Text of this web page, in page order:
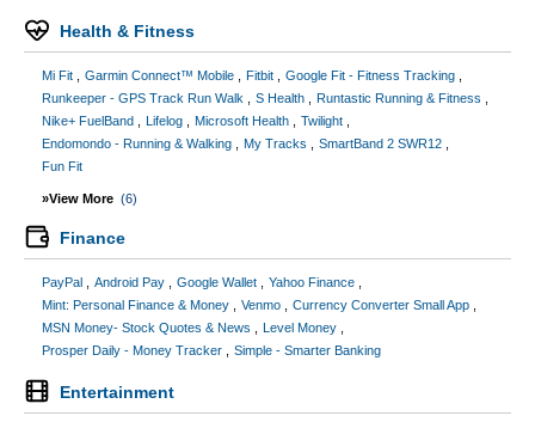
Health & Fitness
Mi Fit Garmin Connect™ Mobile Fitbit
Google Fit - Fitness Tracking
Runkeeper - GPS Track Run Walk
S Health
Runtastic Running & Fitness
Nike+ FuelBand
Lifelog Microsoft Health
Twilight
Endomondo - Running & Walking
My Tracks
SmartBand 2 SWR12
Fun Fit
»View More (6)
Finance
PayPal Android Pay Google Wallet
Yahoo Finance
Mint: Personal Finance & Money
Venmo
Currency Converter Small App
MSN Money- Stock Quotes & News
Level Money
Prosper Daily - Money Tracker
Simple - Smarter Banking
Entertainment